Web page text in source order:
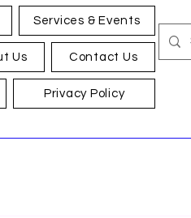
Services & Events
Us Contact Us
Privacy Policy